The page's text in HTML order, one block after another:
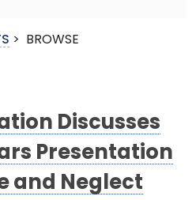
> BROWSE
Discusses
Presentation
and Neglect